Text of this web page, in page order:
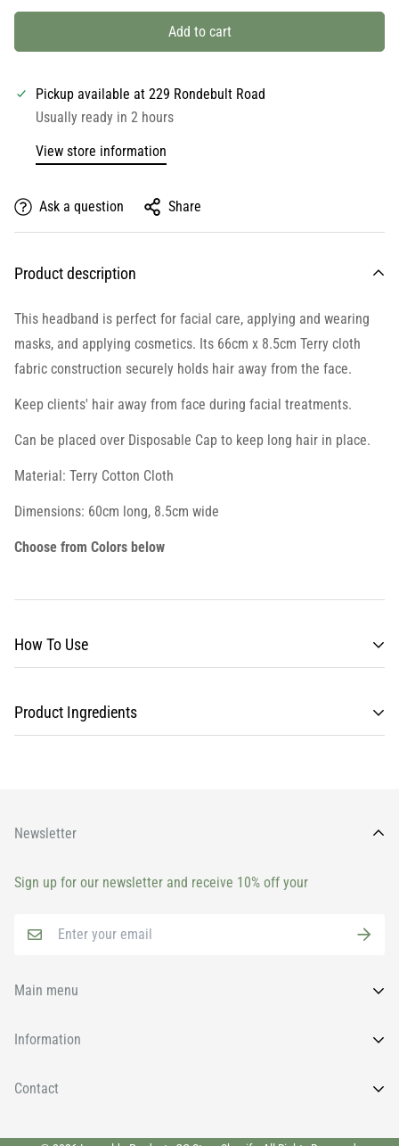
Add to cart
Pickup available at 229 Rondebult Road
Usually ready in 2 hours
View store information
Ask a question Share
Product description
This headband is perfect for facial care, applying and wearing
masks, and applying cosmetics. Its 66cm x 8.5cm Terry cloth
fabric construction securely holds hair away from the face.
Keep clients' hair away from face during facial treatments.
Can be placed over Disposable Cap to keep long hair in place.
Material: Terry Cotton Cloth
Dimensions: 60cm long, 8.5cm wide
Choose from Colors below
How To Use
Product Ingredients
Newsletter
Sign up for our newsletter and receive 10% off your
Main menu
Home
Brands
Information
FAQs
Wishlist
Contact